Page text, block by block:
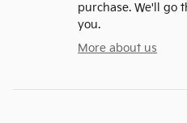
purchase. We'll go
you.
More about us